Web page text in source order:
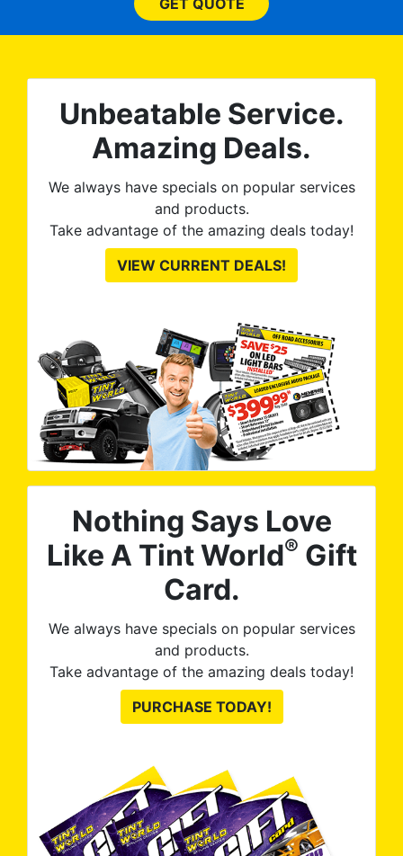
expected and, best yet, my
GET QUOTE
Unbeatable Service.
Amazing Deals.
We always have specials on popular services
and products.
Take advantage of the amazing deals today!
VIEW CURRENT DEALS!
Nothing Says Love
Like A Tint World® Gift
Card.
We always have specials on popular services
and products.
Take advantage of the amazing deals today!
PURCHASE TODAY!